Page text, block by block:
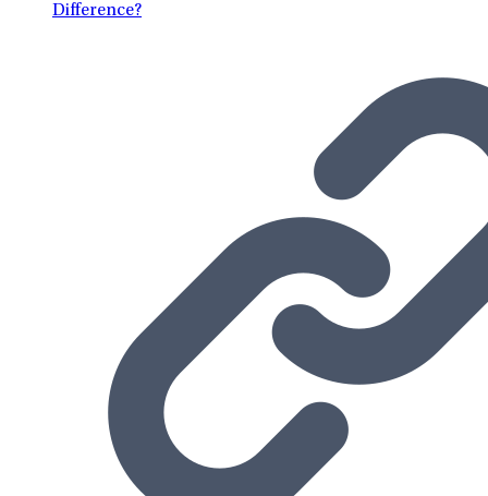
Difference?